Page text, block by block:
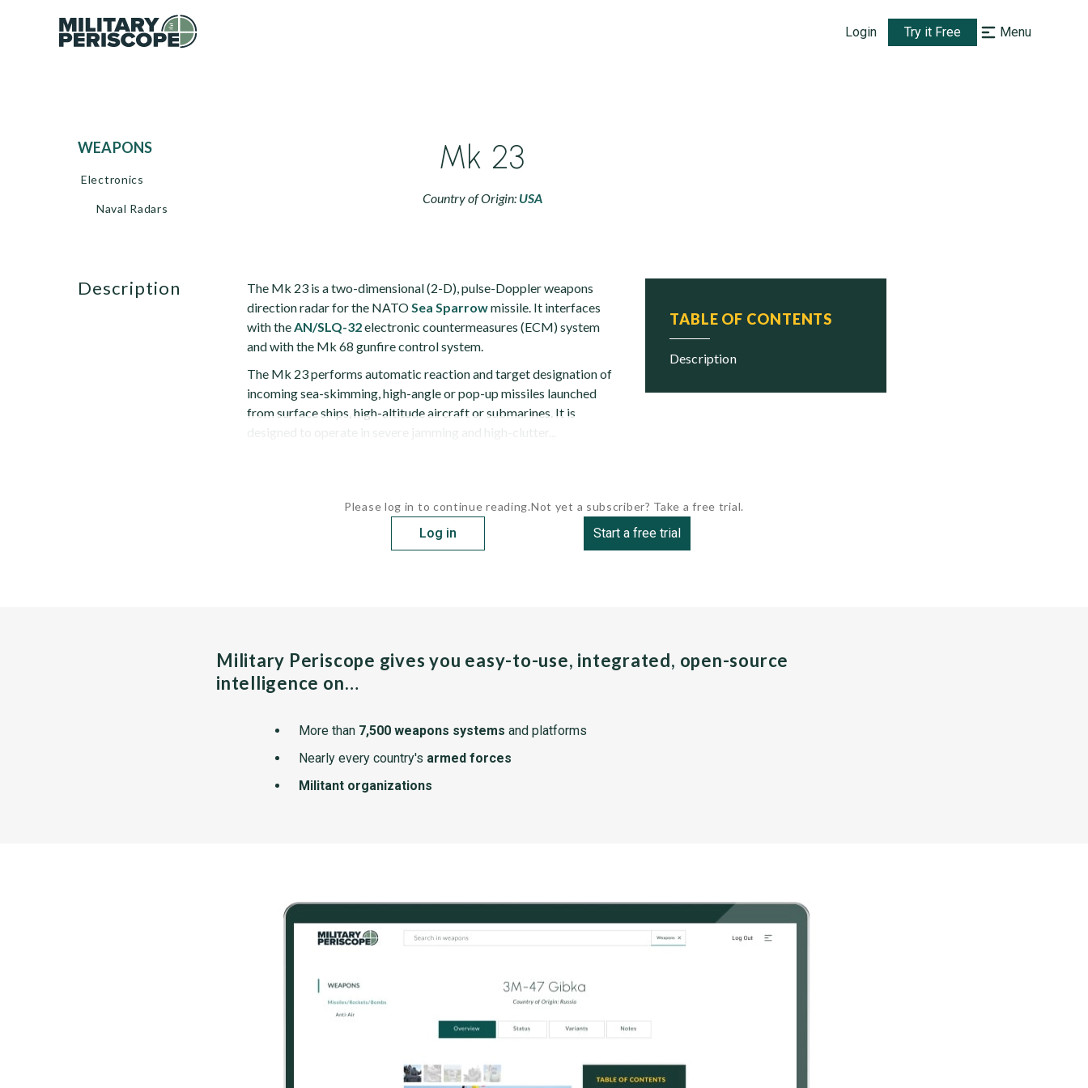
Login Try it Free Menu
WEAPONS
Electronics
Naval Radars
Mk 23
Country of Origin: USA
TABLE OF CONTENTS
description
description
The Mk 23 is a two-dimensional (2-D), pulse-Doppler weapons
direction radar for the NATOSea Sparrowmissile. It interfaces
with theAN/SLQ-32electronic countermeasures (ECM) system
and with the Mk 68 gunfire control system.
The Mk 23 performs automatic reaction and target designation of
incoming sea-skimming, high-angle or pop-up missiles launched
from surface ships, high-altitude aircraft or submarines. It is
designed to operate in severe jamming and high-clutter...
Please log in to continue reading.
Log in
Not yet a subscriber? Take a free trial.
Start a free trial
Military Periscope gives you easy-to-use, integrated, open-source
intelligence on…
More than 7,500 weapons systems and platforms
Nearly every country's armed forces
Militant organizations